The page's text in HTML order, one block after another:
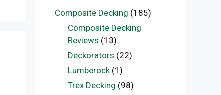
Composite Decking (185)
Composite Decking
Reviews (13)
Deckorators (22)
Lumberock(1)
Trex Decking (98)